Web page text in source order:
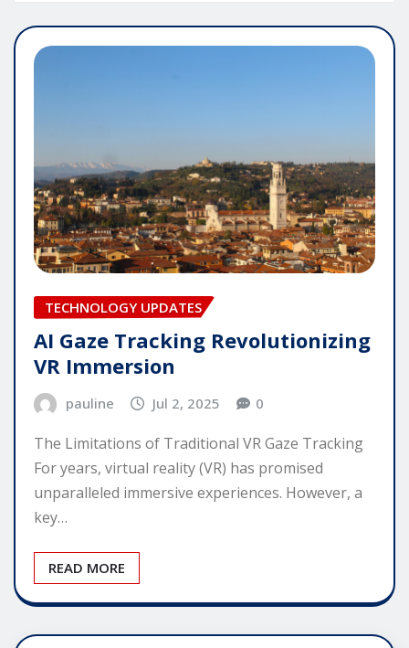
TECHNOLOGY UPDATES
AI Gaze Tracking Revolutionizing
VR Immersion
pauline Jul 2, 2025 0
The Limitations of Traditional VR Gaze Tracking
For years, virtual reality (VR) has promised
unparalleled immersive experiences. However, a
key…
READ MORE